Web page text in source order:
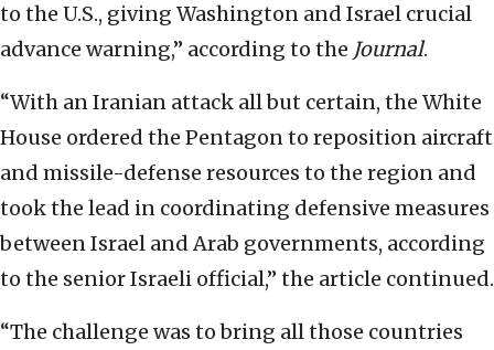
to the U.S., giving Washington and Israel crucial
advance warning,” according to the Journal.
“With an Iranian attack all but certain, the White
House ordered the Pentagon to reposition aircraft
and missile-defense resources to the region and
took the lead in coordinating defensive measures
between Israel and Arab governments, according
to the senior Israeli official,” the article continued.
“The challenge was to bring all those countries